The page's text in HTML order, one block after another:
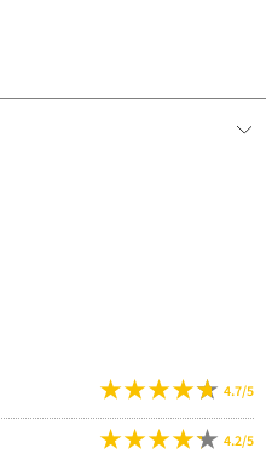
4.7/5
4.2/5